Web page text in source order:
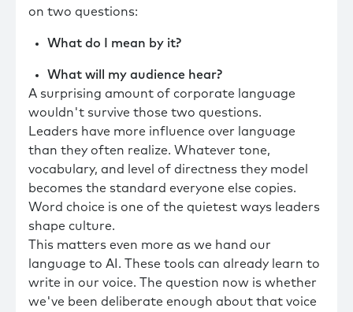
on two questions:
What do I mean by it?
What will my audience hear?
A surprising amount of corporate language
wouldn't survive those two questions.
Leaders have more influence over language
than they often realize. Whatever tone,
vocabulary, and level of directness they model
becomes the standard everyone else copies.
Word choice is one of the quietest ways leaders
shape culture.
This matters even more as we hand our
language to AI. These tools can already learn to
write in our voice. The question now is whether
we've been deliberate enough about that voice